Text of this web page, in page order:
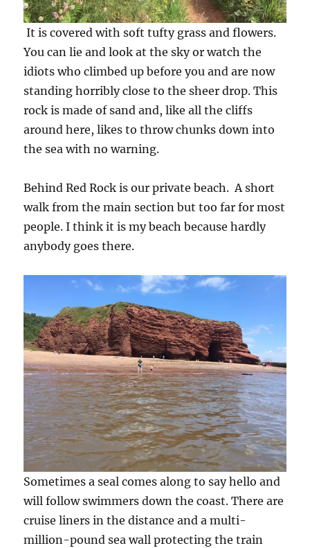
It is covered with soft tufty grass and flowers.
You can lie and look at the sky or watch the
idiots who climbed up before you and are now
standing horribly close to the sheer drop. This
rock is made of sand and, like all the cliffs
around here, likes to throw chunks down into
the sea with no warning.
Behind Red Rock is our private beach. A short
walk from the main section but too far for most
people. I think it is my beach because hardly
anybody goes there.
Sometimes a seal comes along to say hello and
will follow swimmers down the coast. There are
cruise liners in the distance and a multi-
million-pound sea wall protecting the train